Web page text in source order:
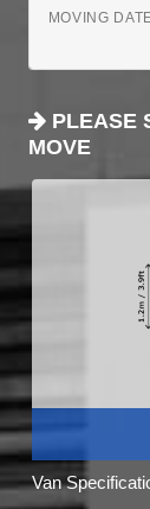
MOVING
PLEASE
MOVE
Van